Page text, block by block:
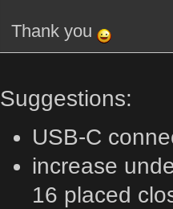
Thank you
Suggestions:
USB-C
increase
16 placed